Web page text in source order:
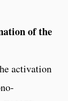
of the
activation